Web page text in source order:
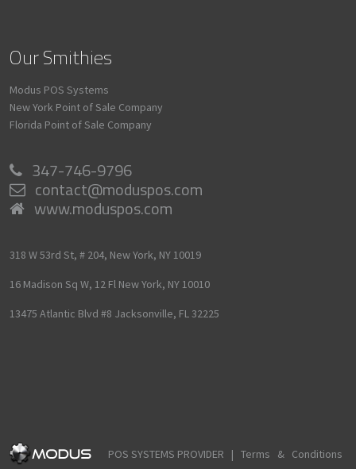
Our Smithies
Modus POS Systems
New York Point of Sale Company
Florida Point of Sale Company
347-746-9796
contact@moduspos.com
www.moduspos.com
318 W 53rd St, # 204, New York, NY 10019
16 Madison Sq W, 12 Fl New York, NY 10010
13475 Atlantic Blvd #8 Jacksonville, FL32225
POS SYSTEMS PROVIDER | Terms & Conditions